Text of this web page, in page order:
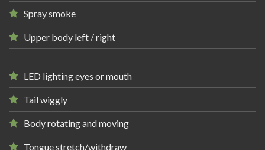
Spray smoke
Upper body left / right
LED lighting eyes or mouth
Tail wiggly
Body rotating and moving
Tongue stretch/withdraw